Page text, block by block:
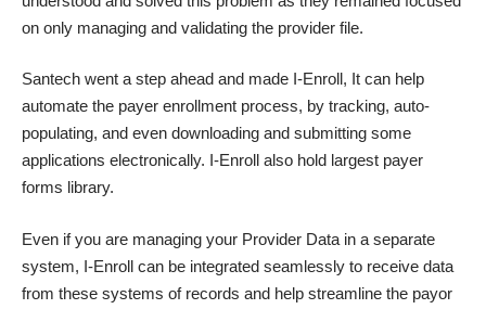
on only managing and validating the provider file.
Santech went a step ahead and made I-Enroll, It can help
automate the payer enrollment process, by tracking, auto-
populating, and even downloading and submitting some
applications electronically. I-Enroll also hold largest payer
forms library.
Even if you are managing your Provider Data in a separate
system, I-Enroll can be integrated seamlessly to receive data
from these systems of records and help streamline the payor